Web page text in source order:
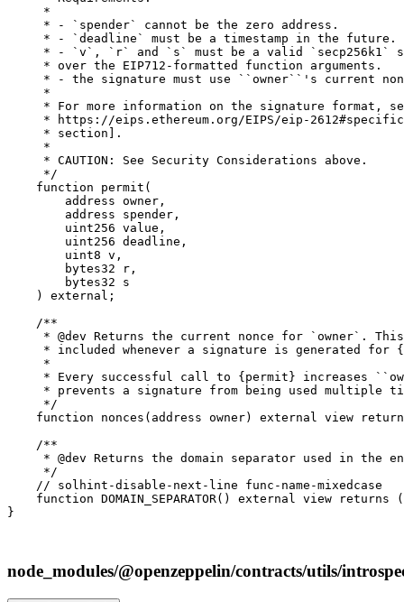
     *
     * - `spender` cannot be the zero address.
     * - `deadline` must be a timestamp in the future.
* - `v`, `r` and `s` must be a valid `secp256k1`
     * over the EIP712-formatted function arguments.
* - the signature must use ``owner``'s current
     *
* For more information on the signature format,
* https://eips.ethereum.org/EIPS/eip-
     * section].
     *
     * CAUTION: See Security Considerations above.
     */
    function permit(
        address owner,
        address spender,
        uint256 value,
        uint256 deadline,
        uint8 v,
        bytes32 r,
        bytes32 s
    ) external;
    /**
* @dev Returns the current nonce for `owner`.
* included whenever a signature is generated for
     *
* Every successful call to {permit} increases
* prevents a signature from being used multiple
     */
function nonces(address owner) external view
    /**
* @dev Returns the domain separator used in the
     */
    // solhint-disable-next-line func-name-mixedcase
function DOMAIN_SEPARATOR() external view returns
node_modules/@openzeppelin/contracts/utils/